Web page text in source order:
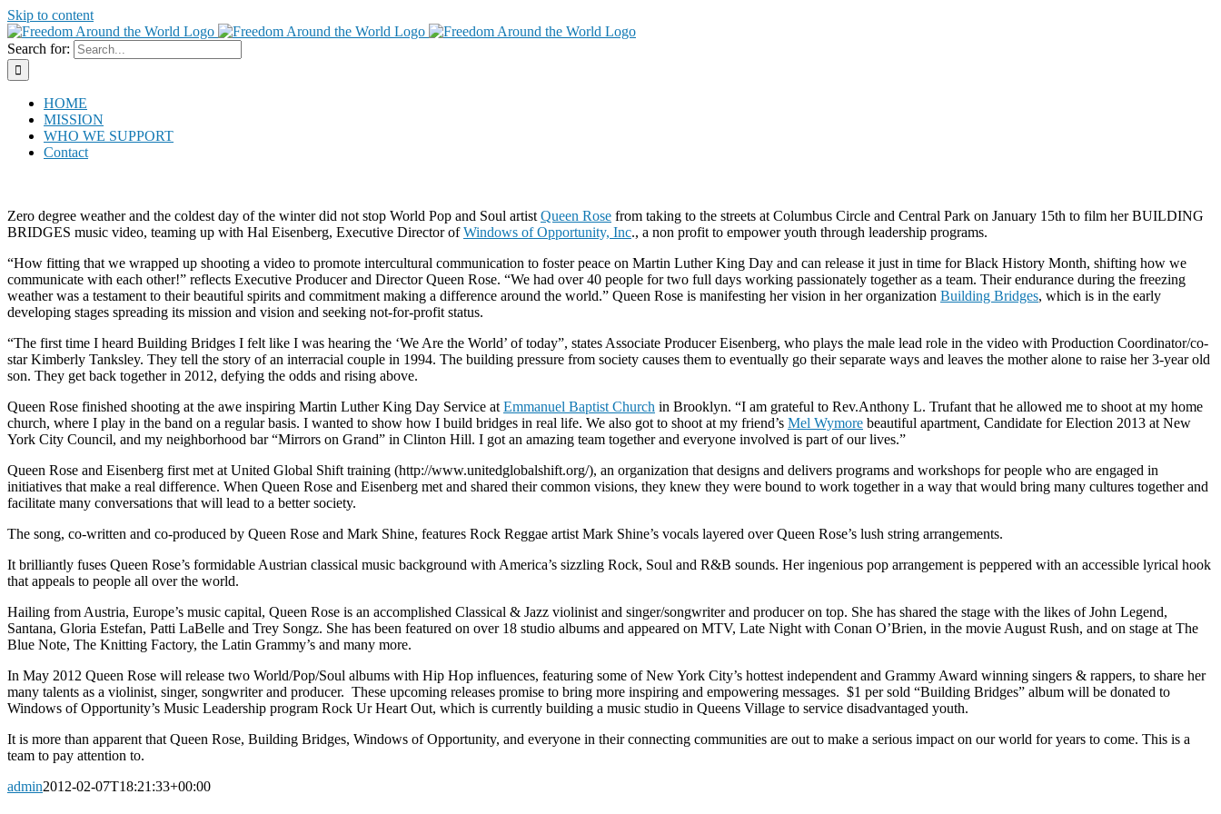
Skip to content
Search for:
HOME
MISSION
WHO WE SUPPORT
Contact
Zero degree weather and the coldest day of the winter did not stop World Pop and Soul artist Queen Rose from taking to the streets at Columbus Circle and Central Park on January 15th to film her BUILDING
BRIDGES music video, teaming up with Hal Eisenberg, Executive Director ofWindows of Opportunity, Inc., a non profit to empower youth through leadership programs.
“How fitting that we wrapped up shooting a video to promote intercultural communication to foster peace on Martin Luther King Day and can release it just in time for Black History Month, shifting how we
communicate with each other!” reflects Executive Producer and Director Queen Rose. “We had over 40 people for two full days working passionately together as a team. Their endurance during the freezing
weather was a testament to their beautiful spirits and commitment making a difference around the world.” Queen Rose is manifesting her vision in her organization Building Bridges, which is in the early
developing stages spreading its mission and vision and seeking not-for-profit status.
“The first time I heard Building Bridges I felt like I was hearing the ‘We Are the World’ of today”, states Associate Producer Eisenberg, who plays the male lead role in the video with Production Coordinator/co-
star Kimberly Tanksley. They tell the story of an interracial couple in 1994. The building pressure from society causes them to eventually go their separate ways and leaves the mother alone to raise her 3-year old
son. They get back together in 2012, defying the odds and rising above.
Queen Rose finished shooting at the awe inspiring Martin Luther King Day Service at Emmanuel Baptist Church in Brooklyn. “I am grateful to Rev.Anthony L. Trufant that he allowed me to shoot at my home
church, where I play in the band on a regular basis. I wanted to show how I build bridges in real life. We also got to shoot at my friend’s Mel Wymore beautiful apartment, Candidate for Election 2013 at New
York City Council, and my neighborhood bar “Mirrors on Grand” in Clinton Hill. I got an amazing team together and everyone involved is part of our lives.”
Queen Rose and Eisenberg first met at United Global Shift training (http://www.unitedglobalshift.org/), an organization that designs and delivers programs and workshops for people who are engaged in
initiatives that make a real difference. When Queen Rose and Eisenberg met and shared their common visions, they knew they were bound to work together in a way that would bring many cultures together and
facilitate many conversations that will lead to a better society.
The song, co-written and co-produced by Queen Rose and Mark Shine, features Rock Reggae artist Mark Shine’s vocals layered over Queen Rose’s lush string arrangements.
It brilliantly fuses Queen Rose’s formidable Austrian classical music background with America’s sizzling Rock, Soul and R&B sounds. Her ingenious pop arrangement is peppered with an accessible lyrical hook
that appeals to people all over the world.
Hailing from Austria, Europe’s music capital, Queen Rose is an accomplished Classical & Jazz violinist and singer/songwriter and producer on top. She has shared the stage with the likes of John Legend,
Santana, Gloria Estefan, Patti LaBelle and Trey Songz. She has been featured on over 18 studio albums and appeared on MTV, Late Night with Conan O’Brien, in the movie August Rush, and on stage at The
Blue Note, The Knitting Factory, the Latin Grammy’s and many more.
In May 2012 Queen Rose will release two World/Pop/Soul albums with Hip Hop influences, featuring some of New York City’s hottest independent and Grammy Award winning singers & rappers, to share her
many talents as a violinist, singer, songwriter and producer. These upcoming releases promise to bring more inspiring and empowering messages. $1 per sold “Building Bridges” album will be donated to
Windows of Opportunity’s Music Leadership program Rock Ur Heart Out, which is currently building a music studio in Queens Village to service disadvantaged youth.
It is more than apparent that Queen Rose, Building Bridges, Windows of Opportunity, and everyone in their connecting communities are out to make a serious impact on our world for years to come. This is a
team to pay attention to.
admin2012-02-07T18:21:33+00:00